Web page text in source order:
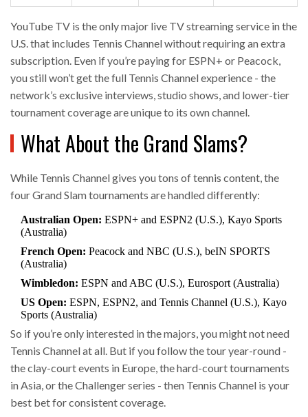
YouTube TV is the only major live TV streaming service in the
U.S. that includes Tennis Channel without requiring an extra
subscription. Even if you’re paying for ESPN+ or Peacock,
you still won’t get the full Tennis Channel experience - the
network’s exclusive interviews, studio shows, and lower-tier
tournament coverage are unique to its own channel.
What About the Grand Slams?
While Tennis Channel gives you tons of tennis content, the
four Grand Slam tournaments are handled differently:
Australian Open: ESPN+ and ESPN2 (U.S.), Kayo Sports
(Australia)
French Open: Peacock and NBC (U.S.), beIN SPORTS
(Australia)
Wimbledon: ESPN and ABC (U.S.), Eurosport (Australia)
US Open: ESPN, ESPN2, and Tennis Channel (U.S.), Kayo
Sports (Australia)
So if you’re only interested in the majors, you might not need
Tennis Channel at all. But if you follow the tour year-round -
the clay-court events in Europe, the hard-court tournaments
in Asia, or the Challenger series - then Tennis Channel is your
best bet for consistent coverage.